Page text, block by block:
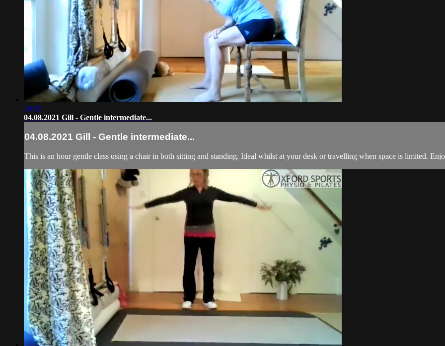
54:32
04.08.2021 Gill - Gentle intermediate...
04.08.2021 Gill - Gentle intermediate...
This is an hour gentle class using a chair in both sitting and standing. Ideal whilst at your desk or travelling when space is limited.